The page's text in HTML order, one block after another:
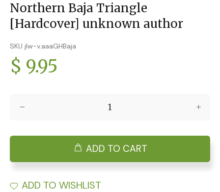
Northern Baja Triangle
[Hardcover] unknown author
SKU jlw-v.aaaGHBaja
$ 9.95
ADD TO CART
ADD TO WISHLIST